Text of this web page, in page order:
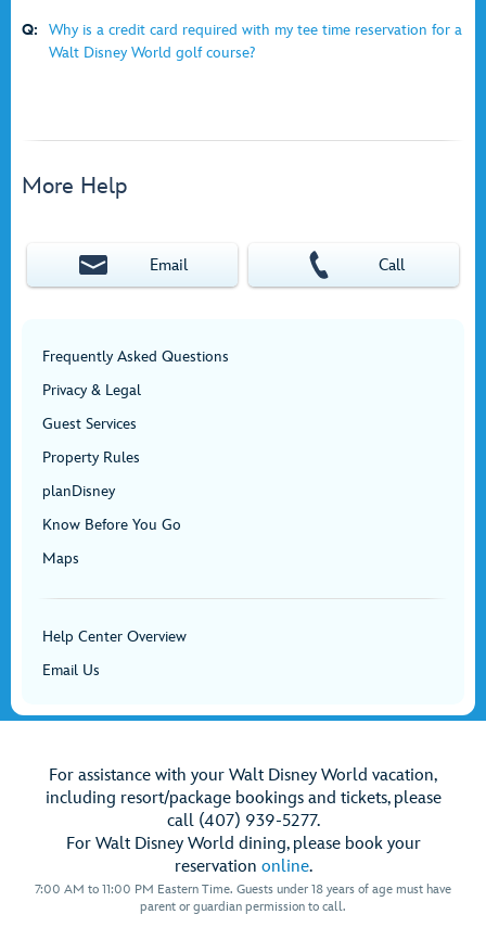
Q:
Why is a credit card required with my tee time reservation for a
Walt Disney World golf course?
More Help
Email Call
Frequently Asked Questions
Privacy & Legal
Guest Services
Property Rules
planDisney
Know Before You Go
Maps
Help Center Overview
Email Us
For assistance with your Walt Disney World vacation,
including resort/package bookings and tickets, please
call (407) 939-5277.
For Walt Disney World dining, please book your
reservation online.
7:00 AM to 11:00 PM Eastern Time. Guests under 18 years of age must have
parent or guardian permission to call.